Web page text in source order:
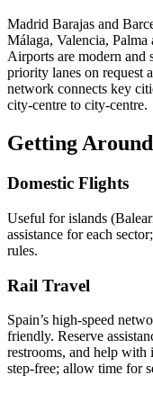
Madrid Barajas and
Málaga, Valencia,
Airports are modern and
priority lanes on request
network connects key
city-centre to city-centre.
Getting Around
Domestic Flights
Useful for islands
assistance for each
rules.
Rail Travel
Spain’s high-speed
friendly. Reserve
restrooms, and help with
step-free; allow time for